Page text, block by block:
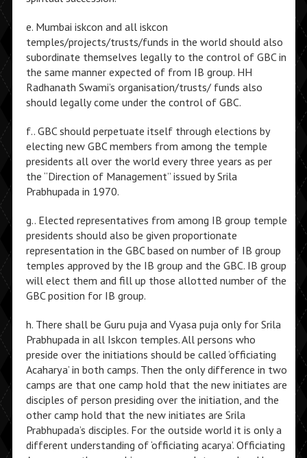
e. Mumbai iskcon and all iskcon
temples/projects/trusts/funds in the world should also
subordinate themselves legally to the control of GBC in
the same manner expected of from IB group. HH
Radhanath Swami’s organisation/trusts/ funds also
should legally come under the control of GBC.
f.. GBC should perpetuate itself through elections by
electing new GBC members from among the temple
presidents all over the world every three years as per
the “Direction of Management” issued by Srila
Prabhupada in 1970.
g.. Elected representatives from among IB group temple
presidents should also be given proportionate
representation in the GBC based on number of IB group
temples approved by the IB group and the GBC. IB group
will elect them and fill up those allotted number of the
GBC position for IB group.
h. There shall be Guru puja and Vyasa puja only for Srila
Prabhupada in all Iskcon temples. All persons who
preside over the initiations should be called ‘officiating
Acaharya’ in both camps. Then the only difference in two
camps are that one camp hold that the new initiates are
disciples of person presiding over the initiation, and the
other camp hold that the new initiates are Srila
Prabhupada’s disciples. For the outside world it is only a
different understanding of ‘officiating acarya’. Officiating